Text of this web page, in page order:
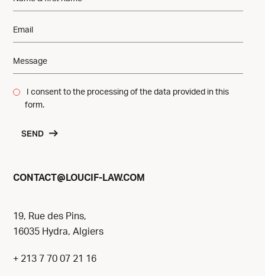
I consent to the processing of the data provided in this
form.
SEND
CONTACT@ LOUCIF-LAW.COM
19, Rue des Pins,
16035 Hydra, Algiers
+ 213 7 70 07 21 16